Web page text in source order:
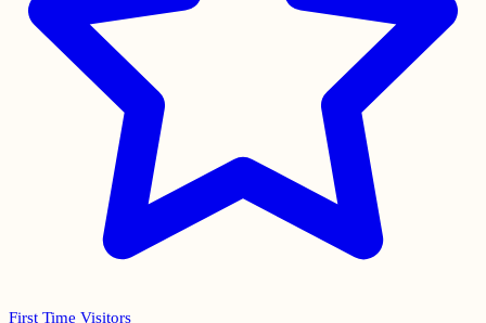
First Time Visitors